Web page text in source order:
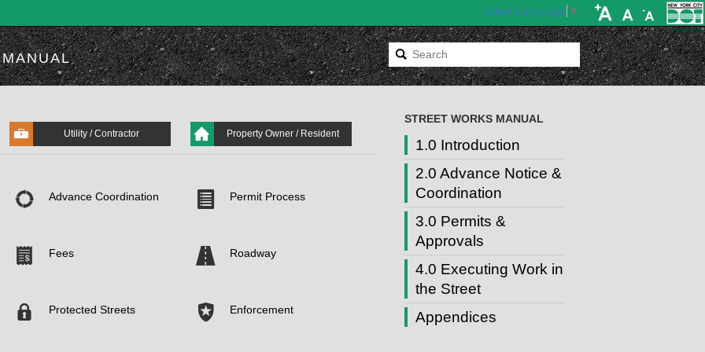
Select Language ▼
Utility / Contractor Property Owner / Resident
Advance Coordination Permit Process
Fees Roadway
Protected Streets Enforcement
STREET WORKS MANUAL
1.0 Introduction
2.0 Advance Notice &
Coordination
3.0 Permits &
Approvals
4.0 Executing Work in
the Street
Appendices